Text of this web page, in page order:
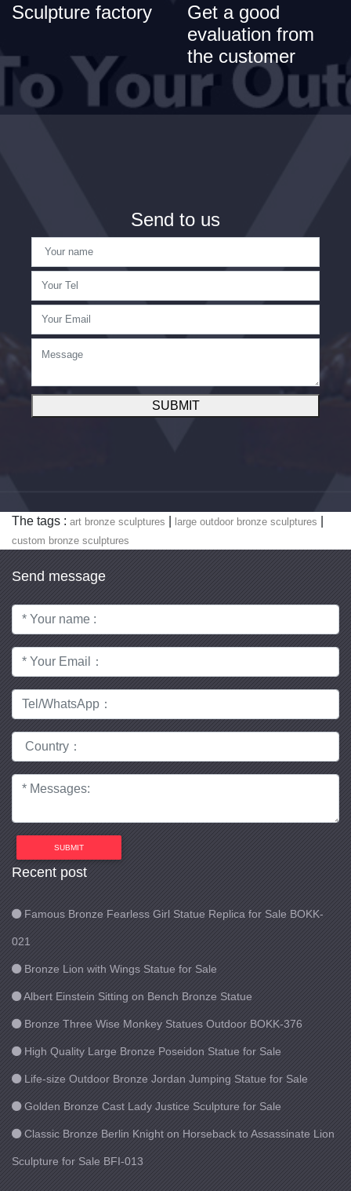
Sculpture factory
Get a good
evaluation from
the customer
Send to us
SUBMIT
The tags : art bronze sculptures large outdoor bronze sculptures
custom bronze sculptures
Send message
SUBMIT
Recent post
Famous Bronze Fearless Girl Statue Replica for Sale BOKK-
021
Bronze Lion with Wings Statue for Sale
Albert Einstein Sitting on Bench Bronze Statue
Bronze Three Wise Monkey Statues Outdoor BOKK-376
High Quality Large Bronze Poseidon Statue for Sale
Life-size Outdoor Bronze Jordan Jumping Statue for Sale
Golden Bronze Cast Lady Justice Sculpture for Sale
Classic Bronze Berlin Knight on Horseback to Assassinate Lion
Sculpture for Sale BFI-013